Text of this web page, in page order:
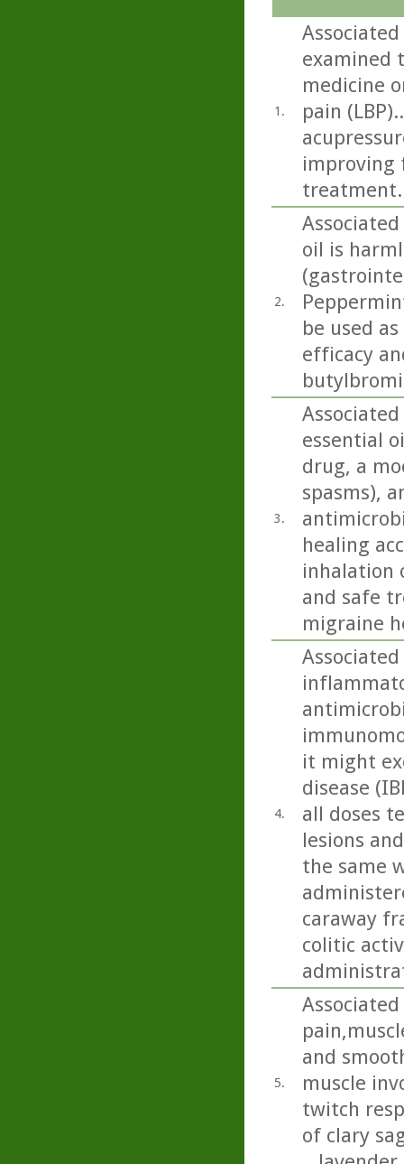
1.
examined
medicine
pain
improving
treatment.
2.
oil is
be used
efficacy
3.
essential
drug, a
spasms),
healing
inhalation
and safe
migraine
4.
it might
disease
all doses
lesions
the same
caraway
colitic
5.
and
muscle
twitch
of clary